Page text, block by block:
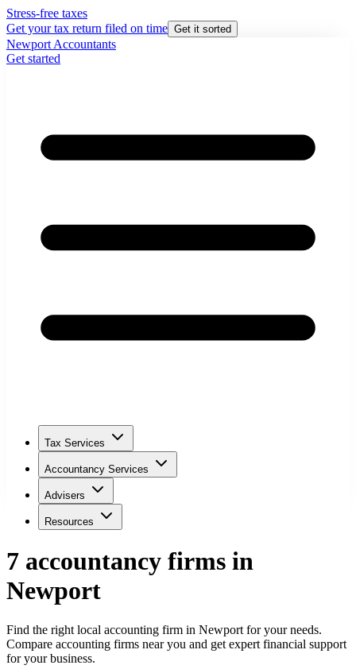
Stress-free taxes
Get your tax return filed on time Get it sorted
Newport Accountants
Get started
Tax Services
Accountancy Services
Advisers
Resources
7 accountancy firms in
Newport
Find the right local accounting firm in Newport for your needs.
Compare accounting firms near you and get expert financial support
for your business.